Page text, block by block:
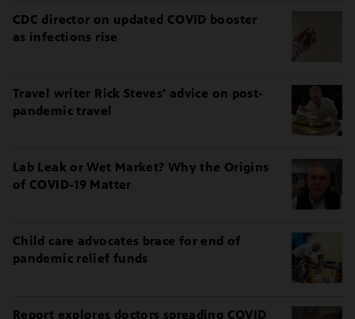
CDC director on updated COVID booster
as infections rise
Travel writer Rick Steves' advice on post-
pandemic travel
Lab Leak or Wet Market? Why the Origins
of COVID-19 Matter
Child care advocates brace for end of
pandemic relief funds
Report explores doctors spreading COVID